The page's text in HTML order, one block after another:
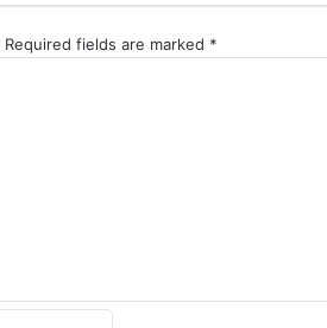
Required fields are marked *